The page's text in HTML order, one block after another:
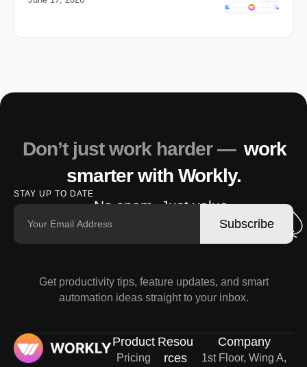
Don’t just work harder — work
smarter with Workly.
STAY UP TO DATENo spam. Just value.
Subscribe
Get productivity tips, feature updates, and smart
automation ideas straight to your inbox.
Product
Pricing
Resou
rces
Company
1st Floor, Wing A,